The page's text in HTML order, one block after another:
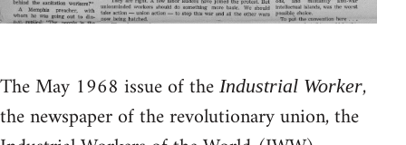
The May 1968 issue of the Industrial Worker,
the newspaper of the revolutionary union, the